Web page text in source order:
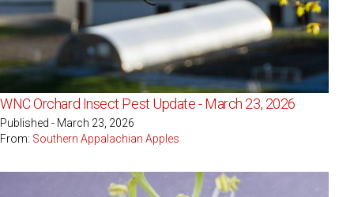
WNC Orchard Insect Pest Update - March 23, 2026
Published - March 23, 2026
From: Southern Appalachian Apples